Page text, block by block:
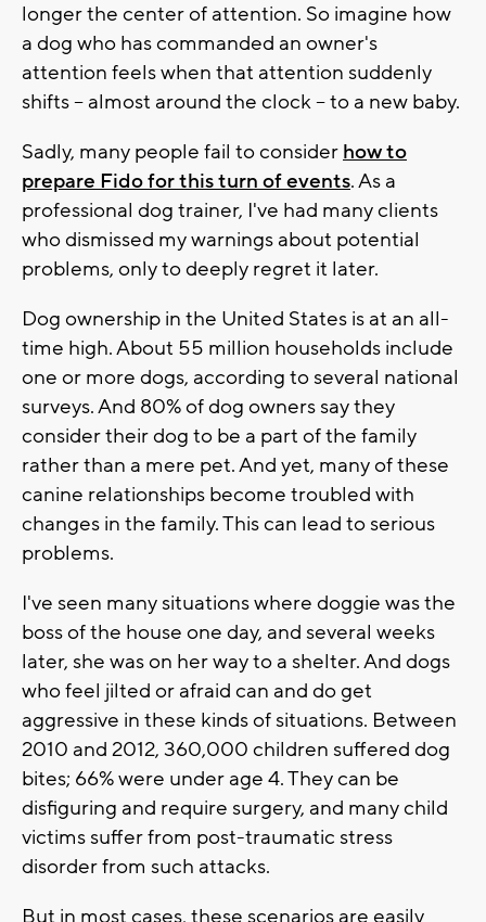
longer the center of attention. So imagine how
a dog who has commanded an owner's
attention feels when that attention suddenly
shifts -- almost around the clock -- to a new baby.
Sadly, many people fail to consider how to
prepare Fido for this turn of events. As a
professional dog trainer, I've had many clients
who dismissed my warnings about potential
problems, only to deeply regret it later.
Dog ownership in the United States is at an all-
time high. About 55 million households include
one or more dogs, according to several national
surveys. And 80% of dog owners say they
consider their dog to be a part of the family
rather than a mere pet. And yet, many of these
canine relationships become troubled with
changes in the family. This can lead to serious
problems.
I've seen many situations where doggie was the
boss of the house one day, and several weeks
later, she was on her way to a shelter. And dogs
who feel jilted or afraid can and do get
aggressive in these kinds of situations. Between
2010 and 2012, 360,000 children suffered dog
bites; 66% were under age 4. They can be
disfiguring and require surgery, and many child
victims suffer from post-traumatic stress
disorder from such attacks.
But in most cases, these scenarios are easily